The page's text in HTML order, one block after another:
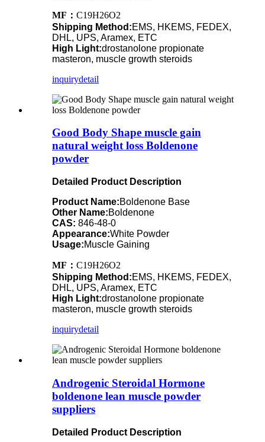
MF： C19H26O2
Shipping Method:EMS, HKEMS, FEDEX,
DHL, UPS, Aramex, ETC
High Light:drostanolone propionate
masteron, muscle growth steroids
inquirydetail
Good Body Shape muscle gain
natural weight loss Boldenone
powder
Detailed Product Description
Product Name:Boldenone Base
Other Name:Boldenone
CAS: 846-48-0
Appearance:White Powder
Usage:Muscle Gaining
MF： C19H26O2
Shipping Method:EMS, HKEMS, FEDEX,
DHL, UPS, Aramex, ETC
High Light:drostanolone propionate
masteron, muscle growth steroids
inquirydetail
Androgenic Steroidal Hormone
boldenone lean muscle powder
suppliers
Detailed Product Description